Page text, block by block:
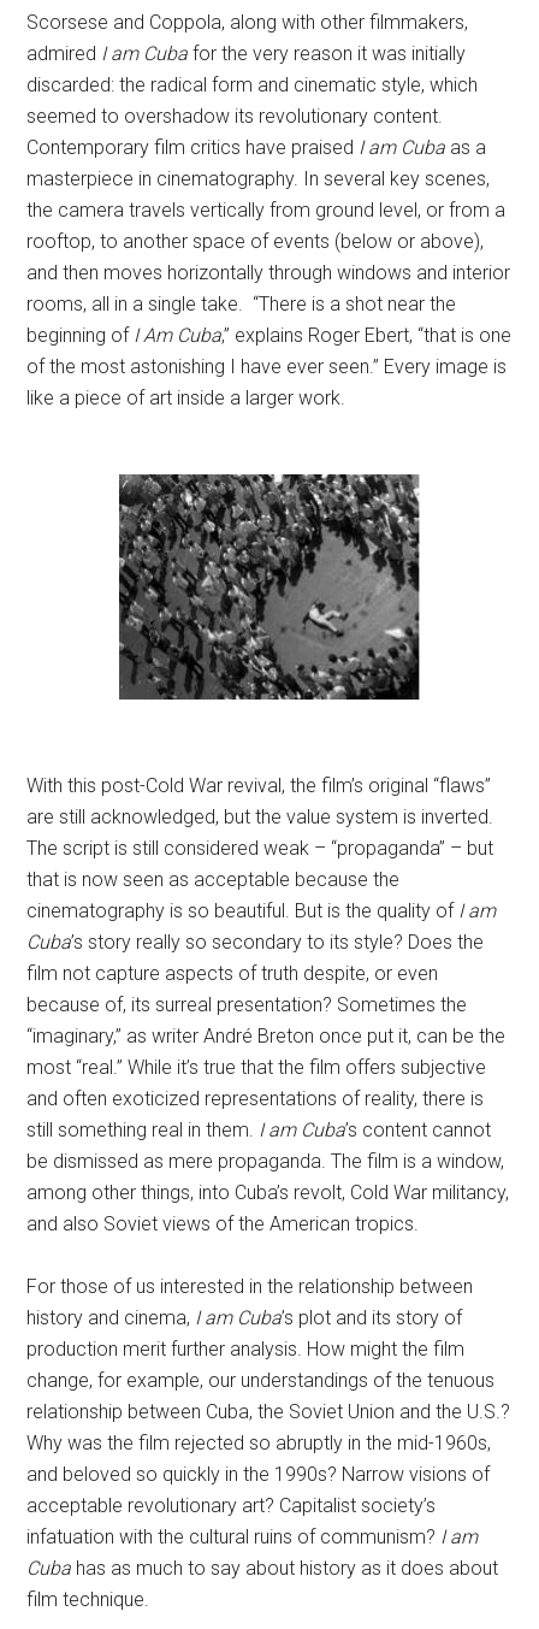
Scorsese and Coppola, along with other filmmakers,
admired I am Cuba for the very reason it was initially
discarded: the radical form and cinematic style, which
seemed to overshadow its revolutionary content.
Contemporary film critics have praised I am Cuba as a
masterpiece in cinematography. In several key scenes,
the camera travels vertically from ground level, or from a
rooftop, to another space of events (below or above),
and then moves horizontally through windows and interior
rooms, all in a single take. “There is a shot near the
beginning of I Am Cuba,” explains Roger Ebert, “that is one
of the most astonishing I have ever seen.” Every image is
like a piece of art inside a larger work.
With this post-Cold War revival, the film’s original “flaws”
are still acknowledged, but the value system is inverted.
The script is still considered weak – “propaganda” – but
that is now seen as acceptable because the
cinematography is so beautiful. But is the quality of I am
Cuba’s story really so secondary to its style? Does the
film not capture aspects of truth despite, or even
because of, its surreal presentation? Sometimes the
“imaginary,” as writer André Breton once put it, can be the
most “real.” While it’s true that the film offers subjective
and often exoticized representations of reality, there is
still something real in them. I am Cuba’s content cannot
be dismissed as mere propaganda. The film is a window,
among other things, into Cuba’s revolt, Cold War militancy,
and also Soviet views of the American tropics.
For those of us interested in the relationship between
history and cinema, I am Cuba’s plot and its story of
production merit further analysis. How might the film
change, for example, our understandings of the tenuous
relationship between Cuba, the Soviet Union and the U.S.?
Why was the film rejected so abruptly in the mid-1960s,
and beloved so quickly in the 1990s? Narrow visions of
acceptable revolutionary art? Capitalist society’s
infatuation with the cultural ruins of communism? I am
Cuba has as much to say about history as it does about
film technique.